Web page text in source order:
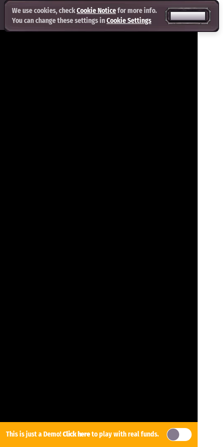
This is just a Demo!Click hereto play with real funds.
We use cookies, checkCookie Noticefor more info.
You can change these settings inCookie Settings
ACCEPT ALL